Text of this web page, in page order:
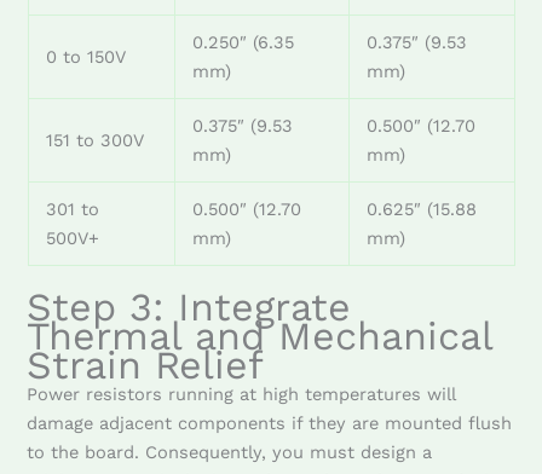
0 to 150V
0.250″ (6.35
mm)
0.375″ (9.53
mm)
151 to 300V
0.375″ (9.53
mm)
0.500″ (12.70
mm)
301 to
500V+
0.500″ (12.70
mm)
0.625″ (15.88
mm)
Step 3: Integrate
Thermal and Mechanical
Strain Relief
Power resistors running at high temperatures will
damage adjacent components if they are mounted flush
to the board. Consequently, you must design a